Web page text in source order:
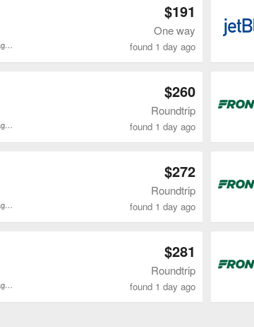
$191
One way
found 1 day ago
$260
Roundtrip
found 1 day ago
$272
Roundtrip
found 1 day ago
$281
Roundtrip
found 1 day ago